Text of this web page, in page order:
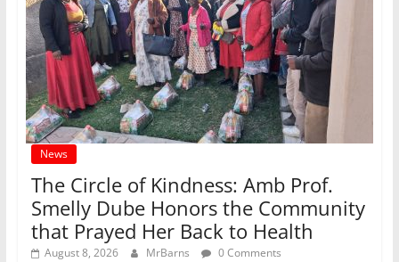
News
The Circle of Kindness: Amb Prof.
Smelly Dube Honors the Community
that Prayed Her Back to Health
August 8, 2026 MrBarns 0 Comments